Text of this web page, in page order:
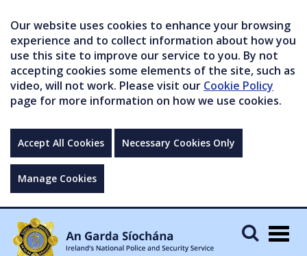
Our website uses cookies to enhance your browsing
experience and to collect information about how you
use this site to improve our service to you. By not
accepting cookies some elements of the site, such as
video, will not work. Please visit our Cookie Policy
page for more information on how we use cookies.
Accept All Cookies Necessary Cookies Only
Manage Cookies